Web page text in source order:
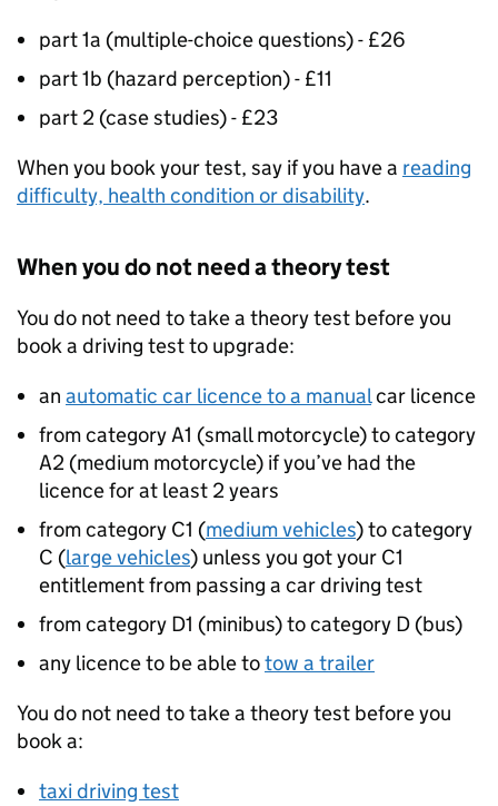
part 1a (multiple-choice questions) - £26
part 1b (hazard perception) - £11
part 2 (case studies) - £23
When you book your test, say if you have a reading
difficulty, health condition or disability.
When you do not need a theory test
You do not need to take a theory test before you
book a driving test to upgrade:
an automatic car licence to a manualcar licence
from category A1 (small motorcycle) to category
A2 (medium motorcycle) if you’ve had the
licence for at least 2 years
from category C1 (medium vehicles) to category
C (large vehicles) unless you got your C1
entitlement from passing a car driving test
from category D1 (minibus) to category D (bus)
any licence to be able totow a trailer
You do not need to take a theory test before you
book a:
taxi driving test